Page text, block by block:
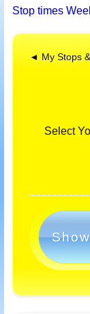
Stop times
◄ My Stops
Select